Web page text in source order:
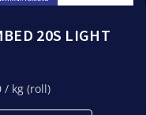
20S LIGHT
/ kg (roll)